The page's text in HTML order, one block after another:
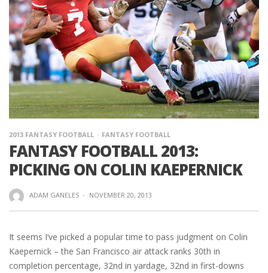
2013 FANTASY FOOTBALL FANTASY FOOTBALL
FANTASY FOOTBALL 2013:
PICKING ON COLIN KAEPERNICK
ADAM GANELES · NOVEMBER 20, 2013
It seems I’ve picked a popular time to pass judgment on Colin
Kaepernick – the San Francisco air attack ranks 30th in
completion percentage, 32nd in yardage, 32nd in first-downs